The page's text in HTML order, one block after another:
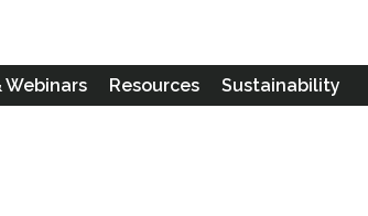
Webinars Resources Sustainability